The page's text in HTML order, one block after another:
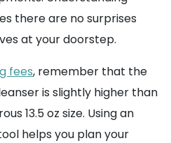
there are no surprises
at your doorstep.
fees, remember that the
is slightly higher than
13.5 oz size. Using an
helps you plan your